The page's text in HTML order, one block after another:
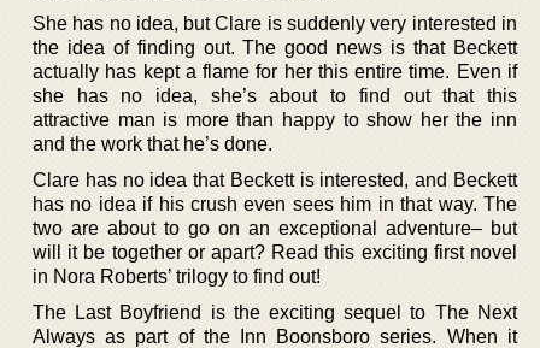
She has no idea, but Clare is suddenly very interested in
the idea of finding out. The good news is that Beckett
actually has kept a flame for her this entire time. Even if
she has no idea, she’s about to find out that this
attractive man is more than happy to show her the inn
and the work that he’s done.
Clare has no idea that Beckett is interested, and Beckett
has no idea if his crush even sees him in that way. The
two are about to go on an exceptional adventure– but
will it be together or apart? Read this exciting first novel
in Nora Roberts’ trilogy to find out!
The Last Boyfriend is the exciting sequel to The Next
Always as part of the Inn Boonsboro series. When it